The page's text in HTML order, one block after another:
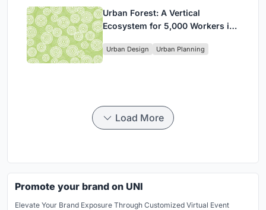
Urban Forest: A Vertical
Ecosystem for 5,000 Workers in
Park
Urban Design Urban Planning
Load More
Promote your brand on UNI
Elevate Your Brand Exposure Through Customized Virtual Event